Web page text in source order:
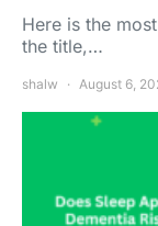
Here is the
the title,…
shalw August 6,